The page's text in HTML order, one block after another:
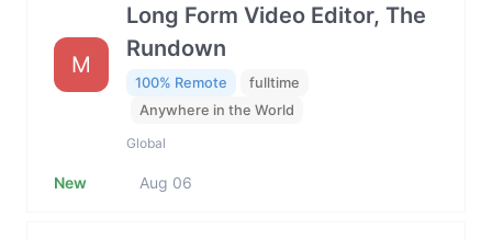
M
Long Form Video Editor, The
Rundown
100% Remote
fulltime
Anywhere in the World
Global
New Aug 06